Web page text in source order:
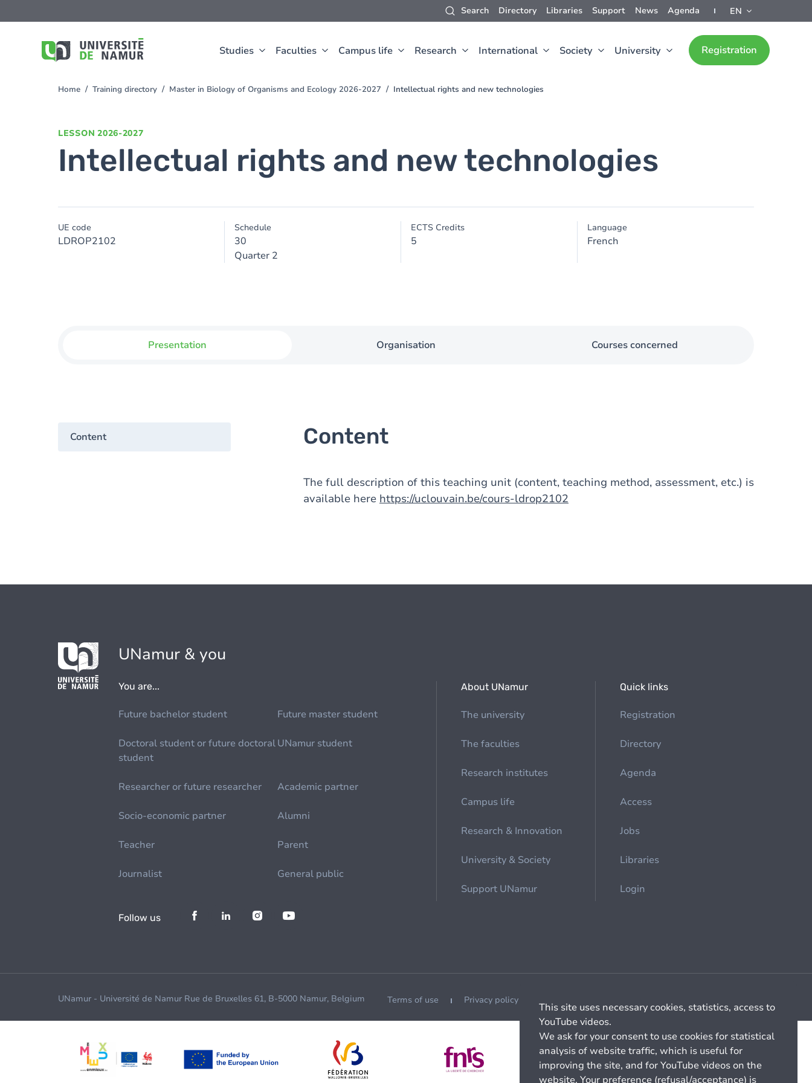
Search Directory Libraries Support News Agenda EN
Studies Faculties Campus life Research International Society University Registration
to
You
Home Training directory Master in Biology of Organisms and Ecology 2026-2027 Intellectual rights and new technologies
LESSON 2026-2027
Intellectual rights and new technologies
UE code
LDROP2102
Schedule
30
Quarter 2
ECTS Credits
5
Language
French
Presentation Organisation Courses concerned
Content Content
The full description of this teaching unit (content, teaching method, assessment, etc.) is
available here https://uclouvain.be/cours-ldrop2102
UNamur & you
You are...
Future bachelor student Future master student
Doctoral student or future doctoral
student
UNamur student
Researcher or future researcher Academic partner
Socio-economic partner Alumni
Teacher Parent
Journalist General public
About UNamur
The university
The faculties
Research institutes
Campus life
Research & Innovation
University & Society
Support UNamur
Quick links
Registration
Directory
Agenda
Access
Jobs
Libraries
Login
Follow us
UNamur - Université de Namur Rue de Bruxelles 61, B-5000 Namur, Belgium Terms of use Privacy policy
This site uses necessary cookies, statistics, access to
YouTube videos.
We ask for your consent to use cookies for statistical
analysis of website traffic, which is useful for
improving the site, and for YouTube videos on the
website. Your preference (refusal/acceptance) is